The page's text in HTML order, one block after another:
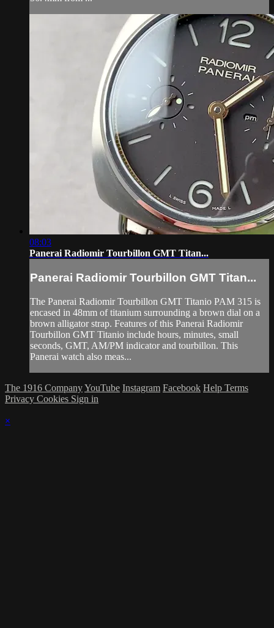
08:03
Panerai Radiomir Tourbillon GMT Titan...
Panerai Radiomir Tourbillon GMT Titan...
The Panerai Radiomir Tourbillon GMT Titanio PAM 315 is
encased in 48mm of titanium surrounding a brown dial on a
brown alligator strap. Features of this Panerai Radiomir
Tourbillon GMT Titanio include hours, minutes, small
seconds, GMT, AM/PM indicator and tourbillon. This
Panerai watch also meas...
The 1916 CompanyYouTube Instagram Facebook Help Terms
Privacy Cookies Sign in
×